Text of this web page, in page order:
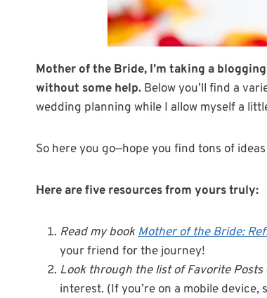
Mother of the Bride, I’m taking a
without some help. Below you’ll find a
wedding planning while I allow myself a
So here you go—hope you find tons of
Here are five resources from yours truly:
Read my bookMother of the Bride:
your friend for the journey!
Look through the list of Favorite
interest. (If you’re on a mobile